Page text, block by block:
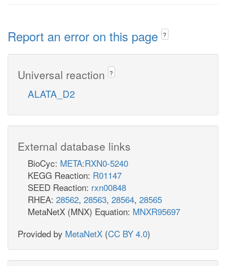
Report an error on this page ?
Universal reaction ?
ALATA_D2
External database links
BioCyc: META:RXN0-5240
KEGG Reaction: R01147
SEED Reaction: rxn00848
RHEA: 28562, 28563, 28564, 28565
MetaNetX (MNX) Equation: MNXR95697
Provided by MetaNetX (CC BY 4.0)